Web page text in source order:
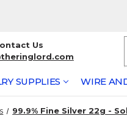
Us
SUPPLIES WIRE
99.9% Fine Silver 22g -